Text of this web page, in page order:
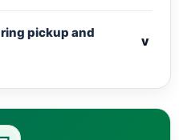
pickup and
v